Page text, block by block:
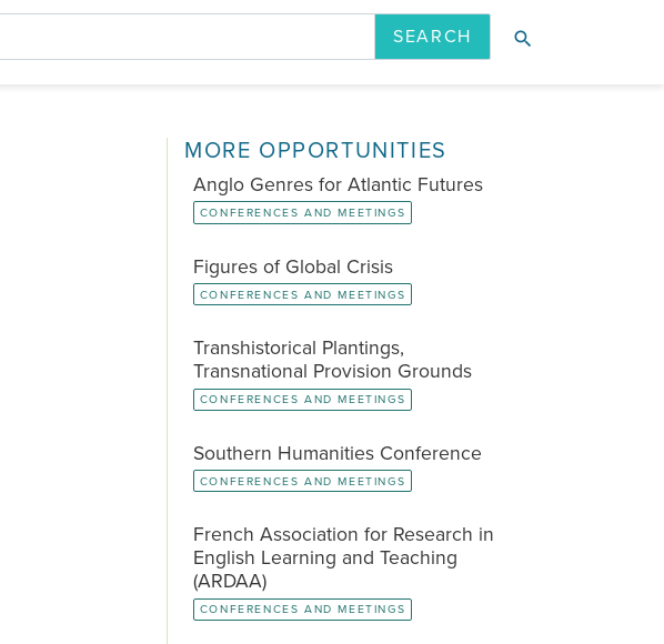
PAST ISSUES search
MORE OPPORTUNITIES
Anglo Genres for Atlantic Futures
CONFERENCES AND MEETINGS
Figures of Global Crisis
CONFERENCES AND MEETINGS
Transhistorical Plantings,
Transnational Provision Grounds
CONFERENCES AND MEETINGS
Southern Humanities Conference
CONFERENCES AND MEETINGS
French Association for Research in
English Learning and Teaching
(ARDAA)
CONFERENCES AND MEETINGS